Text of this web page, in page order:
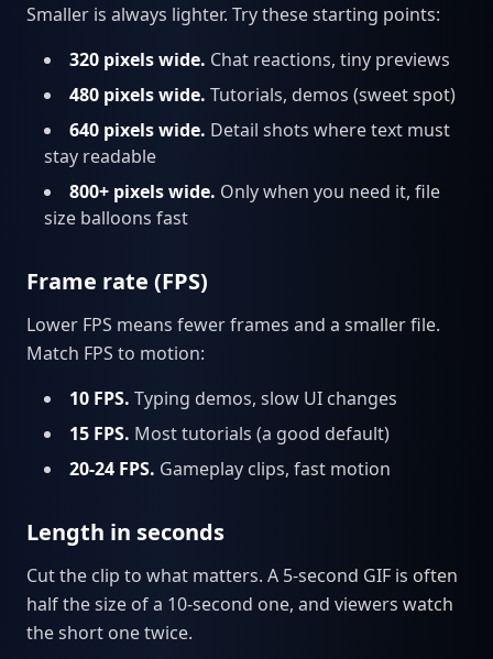
Smaller is always lighter. Try these starting points:
320 pixels wide. Chat reactions, tiny previews
480 pixels wide. Tutorials, demos (sweet spot)
640 pixels wide. Detail shots where text must
stay readable
800+ pixels wide. Only when you need it, file
size balloons fast
Frame rate (FPS)
Lower FPS means fewer frames and a smaller file.
Match FPS to motion:
10 FPS. Typing demos, slow UI changes
15 FPS. Most tutorials (a good default)
20-24 FPS. Gameplay clips, fast motion
Length in seconds
Cut the clip to what matters. A 5-second GIF is often
half the size of a 10-second one, and viewers watch
the short one twice.